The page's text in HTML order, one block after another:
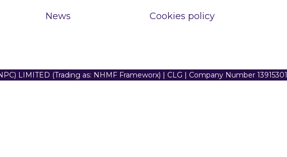
News Cookies policy
LIMITED (Trading as: NHMF Frameworx) | CLG | Company Number 13915301